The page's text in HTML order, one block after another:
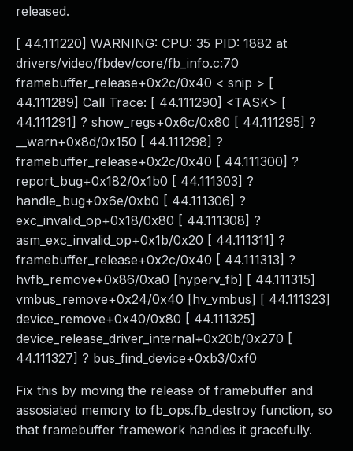
released.
[ 44.111220] WARNING: CPU: 35 PID: 1882 at
drivers/video/fbdev/core/fb_info.c:70
framebuffer_release+0x2c/0x40 < snip > [
44.111289] Call Trace: [ 44.111290] <TASK> [
44.111291] ? show_regs+0x6c/0x80 [ 44.111295] ?
__warn+0x8d/0x150 [ 44.111298] ?
framebuffer_release+0x2c/0x40 [ 44.111300] ?
report_bug+0x182/0x1b0 [ 44.111303] ?
handle_bug+0x6e/0xb0 [ 44.111306] ?
exc_invalid_op+0x18/0x80 [ 44.111308] ?
asm_exc_invalid_op+0x1b/0x20 [ 44.111311] ?
framebuffer_release+0x2c/0x40 [ 44.111313] ?
hvfb_remove+0x86/0xa0 [hyperv_fb] [ 44.111315]
vmbus_remove+0x24/0x40 [hv_vmbus] [ 44.111323]
device_remove+0x40/0x80 [ 44.111325]
device_release_driver_internal+0x20b/0x270 [
44.111327] ? bus_find_device+0xb3/0xf0
Fix this by moving the release of framebuffer and
assosiated memory to fb_ops.fb_destroy function, so
that framebuffer framework handles it gracefully.